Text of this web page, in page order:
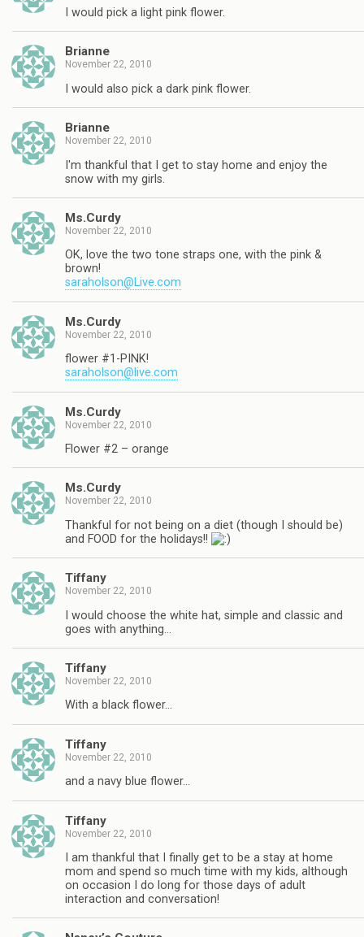
I would pick a light pink flower.
Brianne
November 22, 2010
I would also pick a dark pink flower.
Brianne
November 22, 2010
I'm thankful that I get to stay home and enjoy the
snow with my girls.
Ms.Curdy
November 22, 2010
OK, love the two tone straps one, with the pink &
brown!
saraholson@Live.com
Ms.Curdy
November 22, 2010
flower #1-PINK!
saraholson@live.com
Ms.Curdy
November 22, 2010
Flower #2 – orange
Ms.Curdy
November 22, 2010
Thankful for not being on a diet (though I should be)
and FOOD for the holidays!!
Tiffany
November 22, 2010
I would choose the white hat, simple and classic and
goes with anything…
Tiffany
November 22, 2010
With a black flower…
Tiffany
November 22, 2010
and a navy blue flower…
Tiffany
November 22, 2010
I am thankful that I finally get to be a stay at home
mom and spend so much time with my kids, although
on occasion I do long for those days of adult
interaction and conversation!